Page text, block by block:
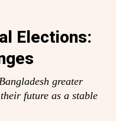
Elections:
greater
future as a stable